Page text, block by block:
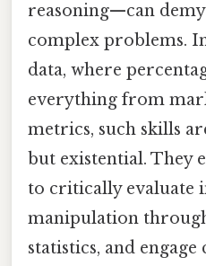
reasoning—can
complex problems.
data, where
everything from
metrics, such skills
but existential. They
to critically evaluate
manipulation
statistics, and